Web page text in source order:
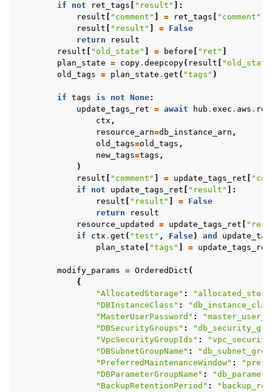
if
not ret_tags "result"
]:
result
"comment" = ret_tags "comment"
result
"result" = False
return
result
result
"old_state" = before "ret"
plan_state = copy. deepcopy( result
old_tags = plan_state . get ( "tags" )
if tags is not None:
update_tags_ret = await hub . exec . aws . rds
ctx ,
resource_arn=db_instance_arn ,
old_tags=old_tags ,
new_tags=tags ,
)
result
"comment" = update_tags_ret
if
not update_tags_ret "result"
]:
result
"result" = False
return
result
resource_updated
= update_tags_ret
if
ctx . get ( "test" , False) and
plan_state
"tags" = update_tags_ret
modify_params = OrderedDict (
{
"AllocatedStorage" :
"DBInstanceClass" :
"MasterUserPassword" :
"DBSecurityGroups" :
"VpcSecurityGroupIds" :
"DBSubnetGroupName" :
"PreferredMaintenanceWindow" :
"DBParameterGroupName" :
"BackupRetentionPeriod" :